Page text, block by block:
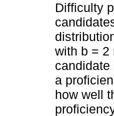
Difficulty
with b = 2
candidate
a
how well